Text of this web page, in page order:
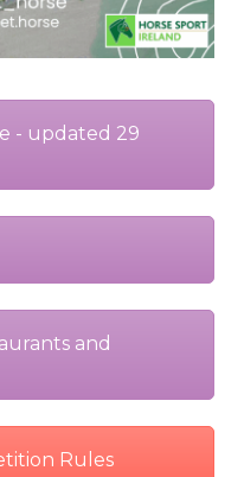
- updated 29
and
Rules